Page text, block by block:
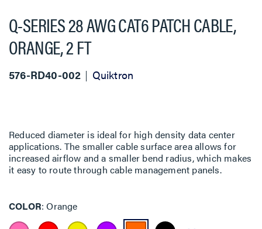
Q-SERIES 28 AWG CAT6 PATCH CABLE,
ORANGE, 2 FT
576-RD40-002 Quiktron
Reduced diameter is ideal for high density data center
applications. The smaller cable surface area allows for
increased airflow and a smaller bend radius, which makes
it easy to route through cable management panels.
COLOR Orange